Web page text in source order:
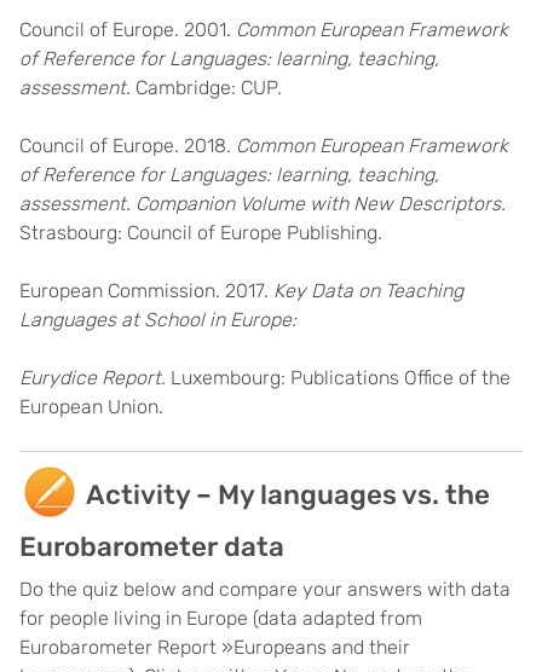
Council of Europe. 2001. Common European Framework
of Reference for Languages: learning, teaching,
assessment. Cambridge: CUP.
Council of Europe. 2018. Common European Framework
of Reference for Languages: learning, teaching,
assessment. Companion Volume with New Descriptors.
Strasbourg: Council of Europe Publishing.
European Commission. 2017. Key Data on Teaching
Languages at School in Europe:
Eurydice Report. Luxembourg: Publications Office of the
European Union.
Activity – My languages vs. the
Eurobarometer data
Do the quiz below and compare your answers with data
for people living in Europe (data adapted from
Eurobarometer Report »Europeans and their